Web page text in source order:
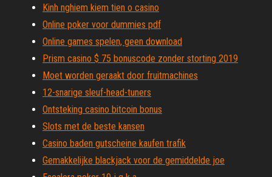
Kinh nghiem kiem tien o casino
Online poker voor dummies pdf
Online games spelen, geen download
Prism casino $ 75 bonuscode zonder storting 2019
Moet worden geraakt door fruitmachines
12-snarige sleuf-head-tuners
Ontsteking casino bitcoin bonus
Slots met de beste kansen
Casino baden gutscheine kaufen trafik
Gemakkelijke blackjack voor de gemiddelde joe